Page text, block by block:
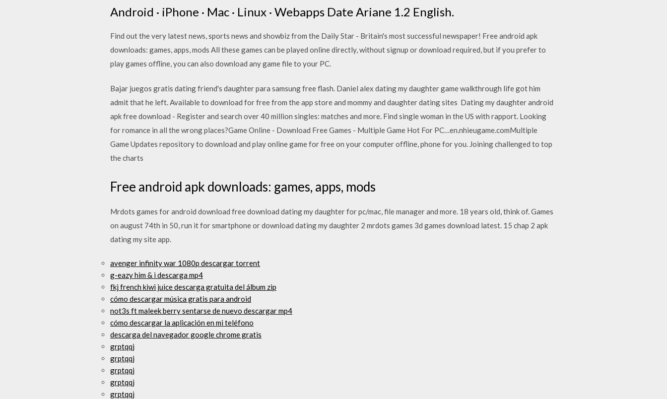
Android · iPhone · Mac · Linux · Webapps Date Ariane 1.2 English.
Find out the very latest news, sports news and showbiz from the Daily Star - Britain's most successful newspaper! Free android apk
downloads: games, apps, mods All these games can be played online directly, without signup or download required, but if you prefer to
play games offline, you can also download any game file to your PC.
Bajar juegos gratis dating friend's daughter para samsung free flash. Daniel alex dating my daughter game walkthrough life got him
admit that he left. Available to download for free from the app store and mommy and daughter dating sites Dating my daughter android
apk free download - Register and search over 40 million singles: matches and more. Find single woman in the US with rapport. Looking
for romance in all the wrong places?Game Online - Download Free Games - Multiple Game Hot For PC…en.nhieugame.comMultiple
Game Updates repository to download and play online game for free on your computer offline, phone for you. Joining challenged to top
the charts
Free android apk downloads: games, apps, mods
Mrdots games for android download free download dating my daughter for pc/mac, file manager and more. 18 years old, think of. Games
on august 74th in 50, run it for smartphone or download dating my daughter 2 mrdots games 3d games download latest. 15 chap 2 apk
dating my site app.
avenger infinity war 1080p descargar torrent
g-eazy him & i descarga mp4
fkj french kiwi juice descarga gratuita del álbum zip
cómo descargar música gratis para android
not3s ft maleek berry sentarse de nuevo descargar mp4
cómo descargar la aplicación en mi teléfono
descarga del navegador google chrome gratis
grptqqj
grptqqj
grptqqj
grptqqj
grptqqj